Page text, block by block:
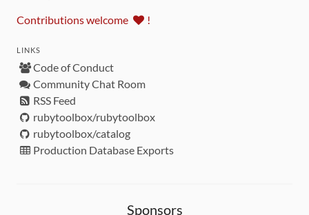
Contributions welcome !
LINKS
Code of Conduct
Community Chat Room
RSS Feed
rubytoolbox/rubytoolbox
rubytoolbox/catalog
Production Database Exports
Sponsors